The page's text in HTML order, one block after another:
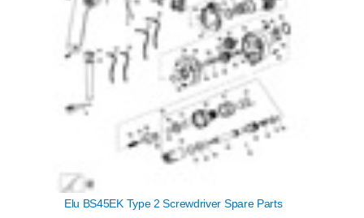
Elu BS45EK Type 2 Screwdriver Spare Parts